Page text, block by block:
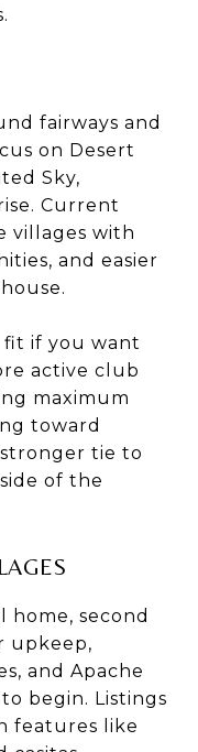
fairways and
on Desert
Sky,
Current
villages with
and easier
fit if you want
active club
maximum
toward
stronger tie to
of the
home, second
upkeep,
and Apache
begin. Listings
features like